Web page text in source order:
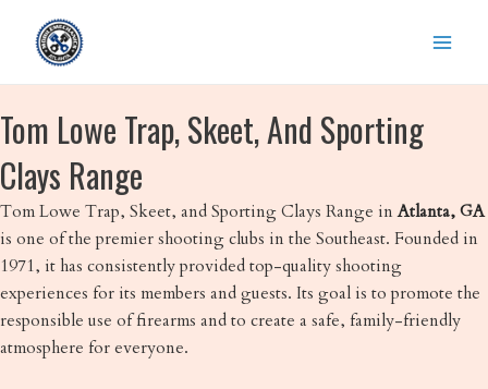
content
Tom Lowe Trap, Skeet, And Sporting
Clays Range
Tom Lowe Trap, Skeet, and Sporting Clays Range inAtlanta, GA
is one of the premier shooting clubs in the Southeast. Founded in
1971, it has consistently provided top-quality shooting
experiences for its members and guests. Its goal is to promote the
responsible use of firearms and to create a safe, family-friendly
atmosphere for everyone.